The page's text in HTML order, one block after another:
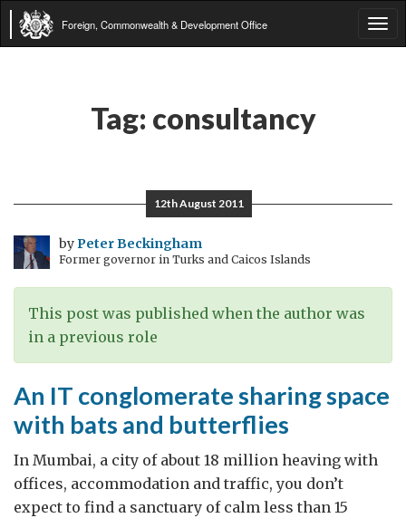
Foreign, Commonwealth & Development Office
Tag: consultancy
12th August 2011
byPeter Beckingham
Former governor in Turks and Caicos Islands
This post was published when the author was
in a previous role
An IT conglomerate sharing space
with bats and butterflies
In Mumbai, a city of about 18 million heaving with
offices, accommodation and traffic, you don’t
expect to find a sanctuary of calm less than 15